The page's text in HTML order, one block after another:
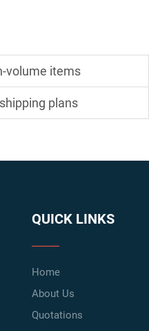
volume items
plans
QUICK LINKS
Home
About Us
Quotations